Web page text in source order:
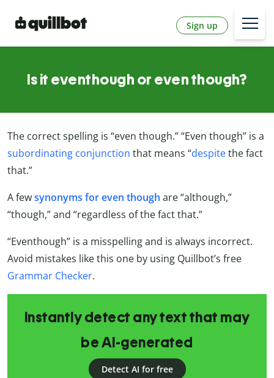
Sign up
Is it eventhough or even though?
The correct spelling is “even though.” “Even though” is a
subordinating conjunction that means “despitethe fact
that.”
A fewsynonyms for even though are “although,”
“though,” and “regardless of the fact that.”
“Eventhough” is a misspelling and is always incorrect.
Avoid mistakes like this one by using Quillbot’s free
Grammar Checker.
Instantly detect any text that may
be AI-generated
Detect AI for free